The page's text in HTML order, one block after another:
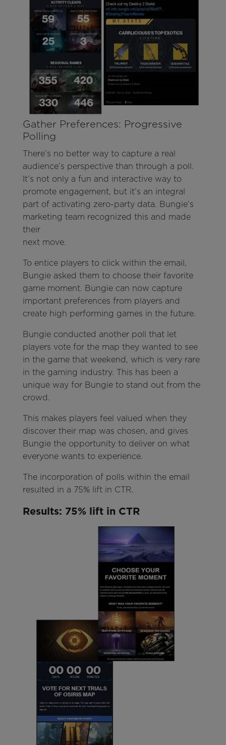
Gather Preferences: Progressive
Polling
There’s no better way to capture a real
audience’s perspective than through a poll.
It’s not only a fun and interactive way to
promote engagement, but it’s an integral
part of activating zero-party data. Bungie’s
marketing team recognized this and made
their
next move.
To entice players to click within the email,
Bungie asked them to choose their favorite
game moment. Bungie can now capture
important preferences from players and
create high performing games in the future.
Bungie conducted another poll that let
players vote for the map they wanted to see
in the game that weekend, which is very rare
in the gaming industry. This has been a
unique way for Bungie to stand out from the
crowd.
This makes players feel valued when they
discover their map was chosen, and gives
Bungie the opportunity to deliver on what
everyone wants to experience.
The incorporation of polls within the email
resulted in a 75% lift in CTR.
Results: 75%lift in CTR